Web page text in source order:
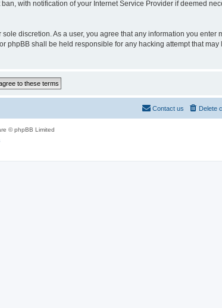
with notification of your Internet Service Provider if deemed
discretion. As a user, you agree that any information you enter
phpBB shall be held responsible for any hacking attempt that may
Delete
Contact us
© phpBB Limited